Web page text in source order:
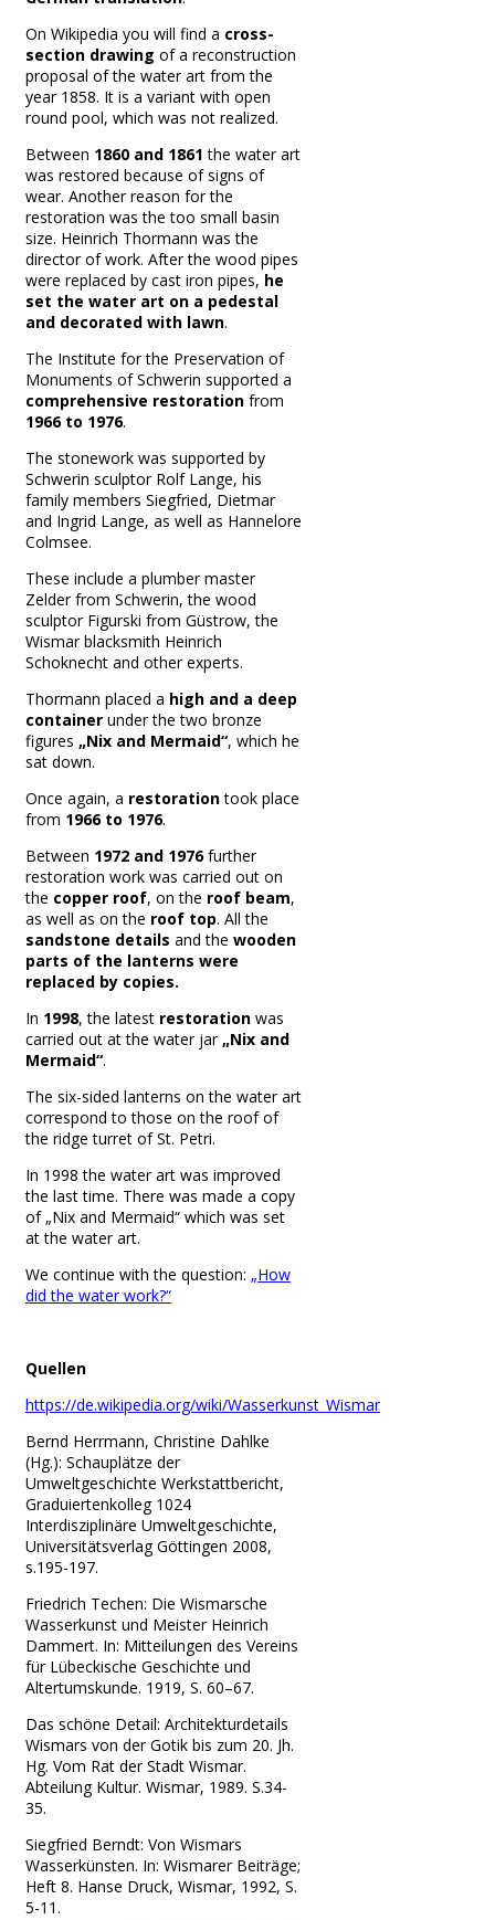
On Wikipedia you will find a cross-
section drawing of a reconstruction
proposal of the water art from the
year 1858. It is a variant with open
round pool, which was not realized.
Between 1860 and 1861 the water art
was restored because of signs of
wear. Another reason for the
restoration was the too small basin
size. Heinrich Thormann was the
director of work. After the wood pipes
were replaced by cast iron pipes, he
set the water art on a pedestal
and decorated with lawn.
The Institute for the Preservation of
Monuments of Schwerin supported a
comprehensive restoration from
1966 to 1976.
The stonework was supported by
Schwerin sculptor Rolf Lange, his
family members Siegfried, Dietmar
and Ingrid Lange, as well as Hannelore
Colmsee.
These include a plumber master
Zelder from Schwerin, the wood
sculptor Figurski from Güstrow, the
Wismar blacksmith Heinrich
Schoknecht and other experts.
Thormann placed a high and a deep
container under the two bronze
figures „Nix and Mermaid“, which he
sat down.
Once again, a restorationtook place
from 1966 to 1976.
Between 1972 and 1976further
restoration work was carried out on
the copper roof, on the roof beam,
as well as on the roof top. All the
sandstone details and the wooden
parts of the lanterns were
replaced by copies.
In 1998, the latest restoration was
carried out at the water jar„Nix and
Mermaid“.
The six-sided lanterns on the water art
correspond to those on the roof of
the ridge turret of St. Petri.
In 1998 the water art was improved
the last time. There was made a copy
of „Nix and Mermaid“ which was set
at the water art.
We continue with the question: „How
did the water work?“
Quellen
https://de.wikipedia.org/wiki/Wasserkunst_Wismar
Bernd Herrmann, Christine Dahlke
(Hg.): Schauplätze der
Umweltgeschichte Werkstattbericht,
Graduiertenkolleg 1024
Interdisziplinäre Umweltgeschichte,
Universitätsverlag Göttingen 2008,
s.195-197.
Friedrich Techen: Die Wismarsche
Wasserkunst und Meister Heinrich
Dammert. In: Mitteilungen des Vereins
für Lübeckische Geschichte und
Altertumskunde. 1919, S. 60–67.
Das schöne Detail: Architekturdetails
Wismars von der Gotik bis zum 20. Jh.
Hg. Vom Rat der Stadt Wismar.
Abteilung Kultur. Wismar, 1989. S.34-
35.
Siegfried Berndt: Von Wismars
Wasserkünsten. In: Wismarer Beiträge;
Heft 8. Hanse Druck, Wismar, 1992, S.
5-11.